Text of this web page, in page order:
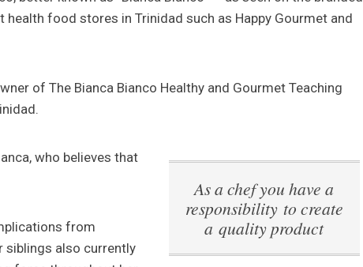
food stores in Trinidad such as Happy Gourmet and
of The Bianca Bianco Healthy and Gourmet Teaching
As a chef you have a
responsibility to create
a quality product
who believes that
from
siblings also currently